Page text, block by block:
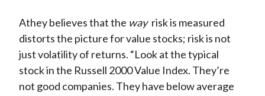
Athey believes that the way risk is measured
distorts the picture for value stocks; risk is not
just volatility of returns. “Look at the typical
stock in the Russell 2000 Value Index. They’re
not good companies. They have below average